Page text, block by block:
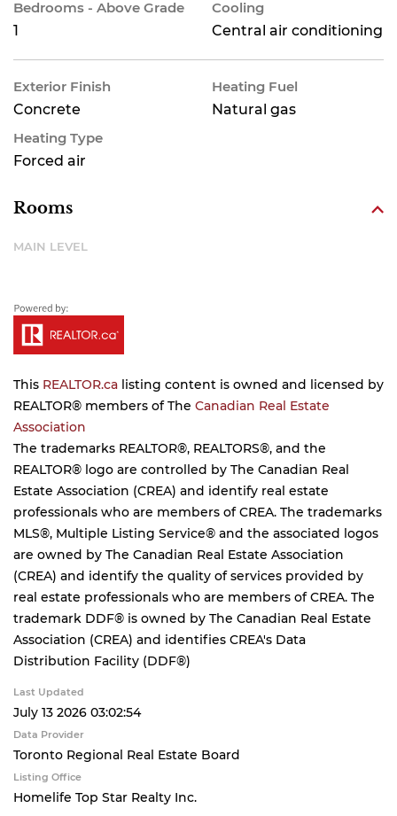
Bedrooms - Above Grade
1
Cooling
Central air conditioning
Exterior Finish
Concrete
Heating Fuel
Natural gas
Heating Type
Forced air
Rooms
MAIN LEVEL
This REALTOR.ca listing content is owned and licensed by
REALTOR® members of The Canadian Real Estate
Association
The trademarks REALTOR®, REALTORS®, and the
REALTOR® logo are controlled by The Canadian Real
Estate Association (CREA) and identify real estate
professionals who are members of CREA. The trademarks
MLS®, Multiple Listing Service® and the associated logos
are owned by The Canadian Real Estate Association
(CREA) and identify the quality of services provided by
real estate professionals who are members of CREA. The
trademark DDF® is owned by The Canadian Real Estate
Association (CREA) and identifies CREA's Data
Distribution Facility (DDF®)
Last Updated
July 13 2026 03:02:54
Data Provider
Toronto Regional Real Estate Board
Listing Office
Homelife Top Star Realty Inc.